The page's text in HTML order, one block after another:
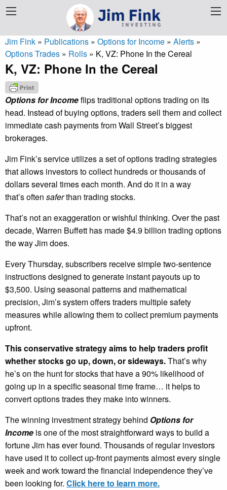
Jim Fink » Publications » Options for Income » Alerts »
Options Trades » Rolls » K, VZ: Phone In the Cereal
K, VZ: Phone In the Cereal
Options for Incomeflips traditional options trading on its
head. Instead of buying options, traders sell them and collect
immediate cash payments from Wall Street’s biggest
brokerages.
Jim Fink’s service utilizes a set of options trading strategies
that allows investors to collect hundreds or thousands of
dollars several times each month. And do it in a way
that’s often saferthan trading stocks.
That’s not an exaggeration or wishful thinking. Over the past
decade, Warren Buffett has made $4.9 billion trading options
the way Jim does.
Every Thursday, subscribers receive simple two-sentence
instructions designed to generate instant payouts up to
$3,500. Using seasonal patterns and mathematical
precision, Jim’s system offers traders multiple safety
measures while allowing them to collect premium payments
upfront.
This conservative strategy aims to help traders profit
whether stocks go up, down, or sideways.That’s why
he’s on the hunt for stocks that have a 90% likelihood of
going up in a specific seasonal time frame… it helps to
convert options trades they make into winners.
The winning investment strategy behind Options for
Income is one of the most straightforward ways to build a
fortune Jim has ever found. Thousands of regular investors
have used it to collect up-front payments almost every single
week and work toward the financial independence they’ve
been looking for. Click here to learn more.